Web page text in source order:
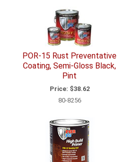
POR-15 Rust Preventative
Coating, Semi-Gloss Black,
Pint
Price: $38.62
80-8256